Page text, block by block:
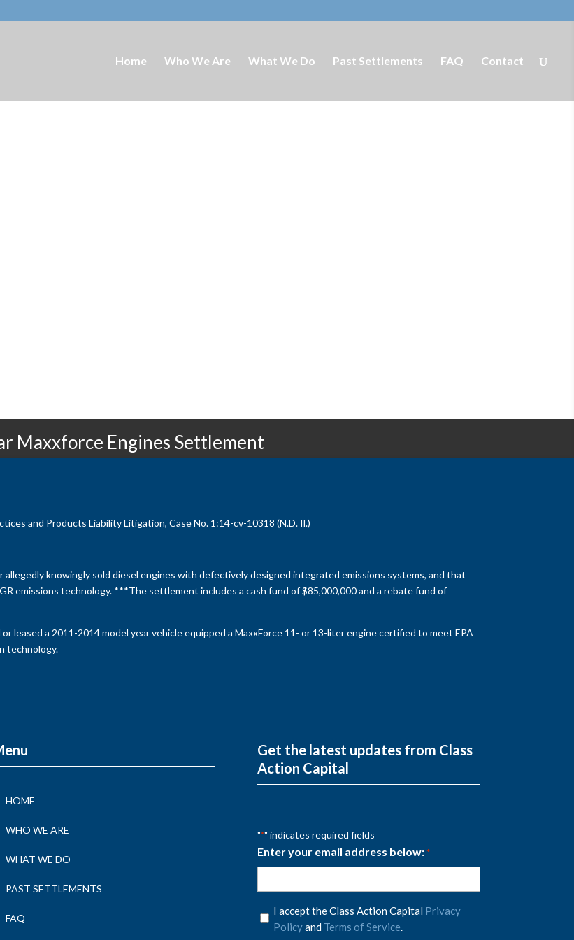
Home Who We Are What We Do Past Settlements FAQ Contact
Maxxforce Engines Settlement
and Products Liability Litigation, Case No. 1:14-cv-10318 (N.D. Il.)
allegedly knowingly sold diesel engines with defectively designed integrated emissions systems, and that
emissions technology. ***The settlement includes a cash fund of $85,000,000 and a rebate fund of
leased a 2011-2014 model year vehicle equipped a MaxxForce 11- or 13-liter engine certified to meet EPA
technology.
HOME
WHO WE ARE
WHAT WE DO
PAST SETTLEMENTS
FAQ
Get the latest updates from Class
Action Capital
"*" indicates required fields
Enter your email address below: *
Privacy
Policy
I accept the Class Action Capital Privacy
Policyand Terms of Service.